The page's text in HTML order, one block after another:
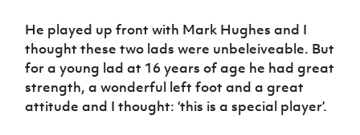
He played up front with Mark Hughes and I
thought these two lads were unbeleiveable. But
for a young lad at 16 years of age he had great
strength, a wonderful left foot and a great
attitude and I thought: ‘this is a special player’.